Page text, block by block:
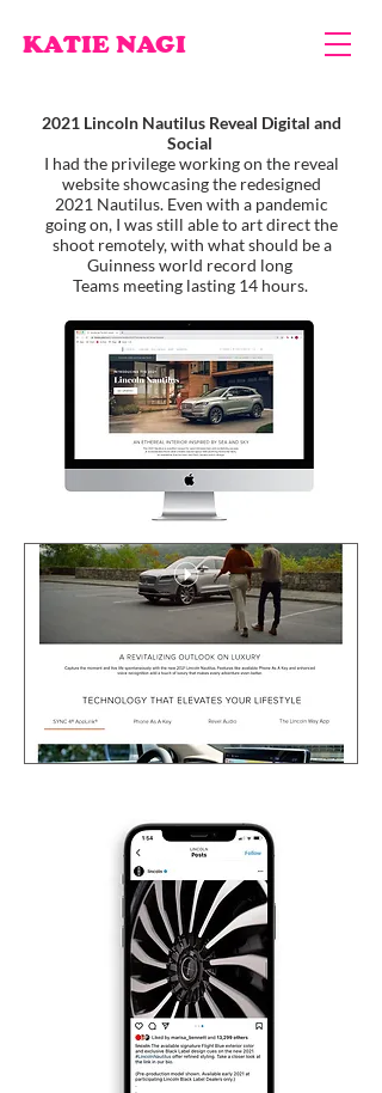
KATIE NAGI
2021 Lincoln Nautilus Reveal Digital and
Social
I had the privilege working on the reveal
website showcasing the redesigned
2021 Nautilus. Even with a pandemic
going on, I was still able to art direct the
shoot remotely, with what should be a
Guinness world record long
Teams meeting lasting 14 hours.